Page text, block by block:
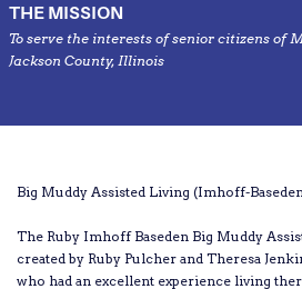
THE MISSION
To serve the interests of senior citizens of
Jackson County, Illinois
Big Muddy Assisted Living (Imhoff-
The Ruby Imhoff Baseden Big Muddy
created by Ruby Pulcher and Theresa
who had an excellent experience living